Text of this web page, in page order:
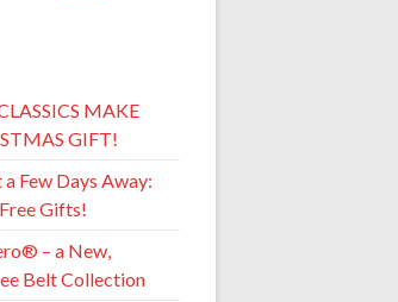
MAKE
GIFT!
a Few Days Away:
Gifts!
– a New,
Belt Collection